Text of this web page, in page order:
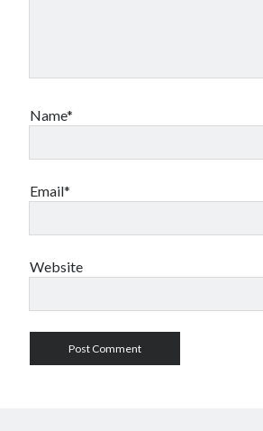
Name*
Email*
Website